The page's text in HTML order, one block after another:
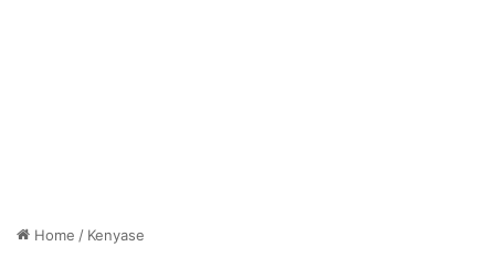
Home / Kenyase